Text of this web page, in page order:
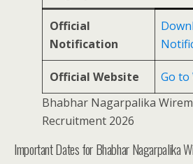
Official
Notification
Official Website
Go to
Bhabhar Nagarpalika
Recruitment 2026
Important Dates for Bhabhar Nagarpalika